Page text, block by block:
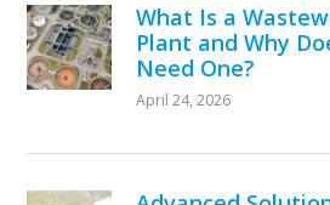
What Is a
Plant and Why
Need One?
April 24, 2026